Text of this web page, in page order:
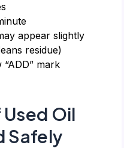
appear slightly
residue)
mark
Oil
Safely